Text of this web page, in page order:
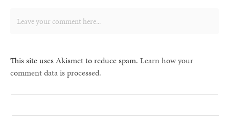
This site uses Akismet to reduce spam. Learn how your
comment data is processed.